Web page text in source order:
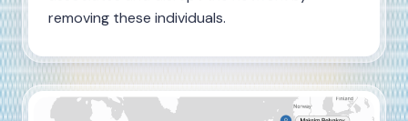
removing these individuals.